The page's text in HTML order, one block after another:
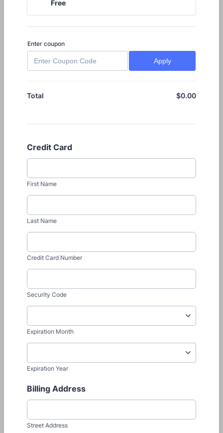
Free
Free
Enter coupon
Apply
Total $0.00
$0.00
Credit Card
First Name
Last Name
Credit Card Number
Security Code
Expiration Month
Expiration Year
Billing Address
Street Address